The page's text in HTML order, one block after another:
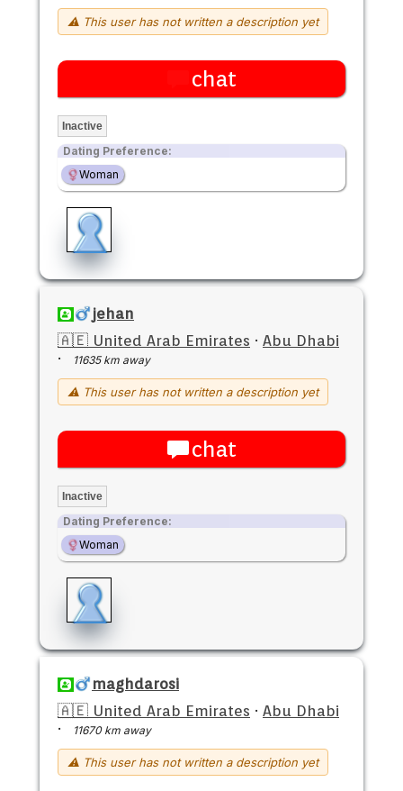
⚠ This user has not written a description yet
chat
Inactive
Dating Preference:
Woman
jehan
🇦🇪 United Arab Emirates · Abu Dhabi
·
11635 km away
⚠ This user has not written a description yet
chat
Inactive
Dating Preference:
Woman
maghdarosi
🇦🇪 United Arab Emirates · Abu Dhabi
·
11670 km away
⚠ This user has not written a description yet